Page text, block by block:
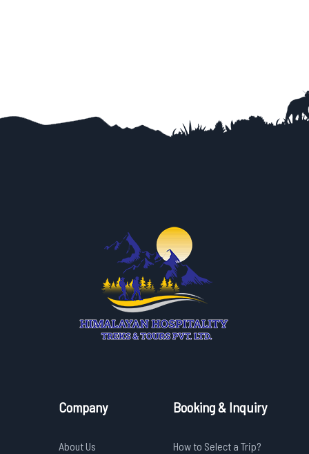
Company
About Us
Booking & Inquiry
How to Select a Trip?